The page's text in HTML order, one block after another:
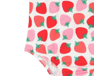
Previous